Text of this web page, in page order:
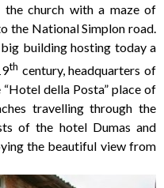
the church with a maze of
the National Simplon road.
building hosting today a
th century, headquarters of
della Posta” place of
travelling through the
of the hotel Dumas and
the beautiful view from